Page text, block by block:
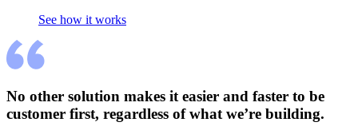
See how it works
No other solution makes it easier and faster to be
customer first, regardless of what we’re building.